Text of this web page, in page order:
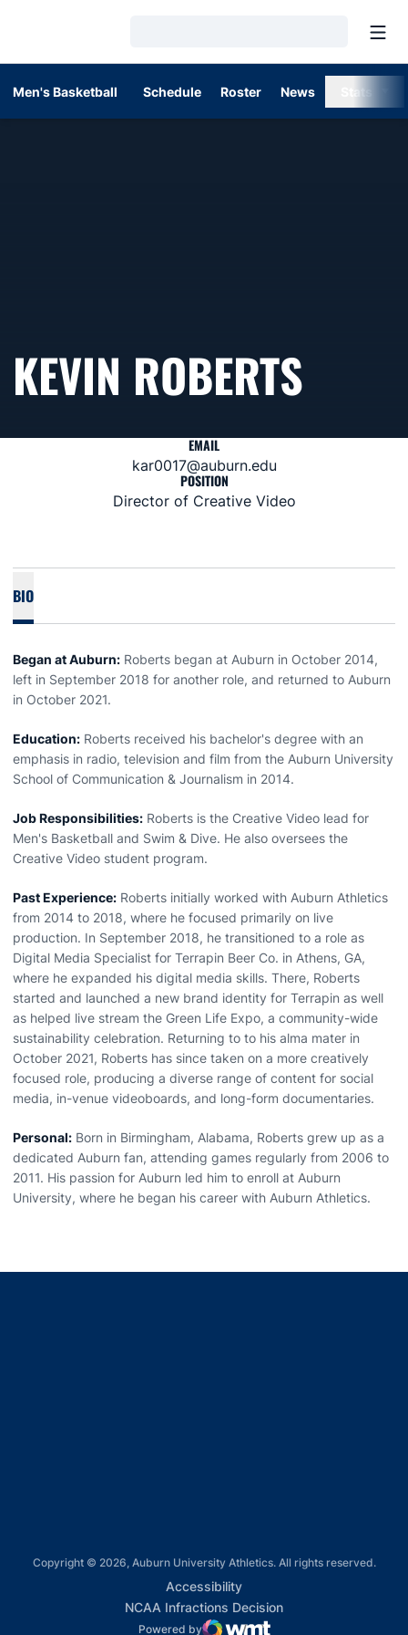
Men's Basketball Schedule Roster News
KEVIN ROBERTS
EMAIL
kar0017@auburn.edu
POSITION
Director of Creative Video
BIO
Began at Auburn: Roberts began at Auburn in October 2014,
left in September 2018 for another role, and returned to Auburn
in October 2021.
Education: Roberts received his bachelor's degree with an
emphasis in radio, television and film from the Auburn University
School of Communication & Journalism in 2014.
Job Responsibilities: Roberts is the Creative Video lead for
Men's Basketball and Swim & Dive. He also oversees the
Creative Video student program.
Past Experience: Roberts initially worked with Auburn Athletics
from 2014 to 2018, where he focused primarily on live
production. In September 2018, he transitioned to a role as
Digital Media Specialist for Terrapin Beer Co. in Athens, GA,
where he expanded his digital media skills. There, Roberts
started and launched a new brand identity for Terrapin as well
as helped live stream the Green Life Expo, a community-wide
sustainability celebration. Returning to to his alma mater in
October 2021, Roberts has since taken on a more creatively
focused role, producing a diverse range of content for social
media, in-venue videoboards, and long-form documentaries.
Personal: Born in Birmingham, Alabama, Roberts grew up as a
dedicated Auburn fan, attending games regularly from 2006 to
2011. His passion for Auburn led him to enroll at Auburn
University, where he began his career with Auburn Athletics.
Copyright © 2026, Auburn University Athletics. All rights reserved.
AccessibilityOpens in a new window
NCAA Infractions DecisionOpens in a new
Powered by